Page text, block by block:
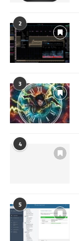
2
3
4
5